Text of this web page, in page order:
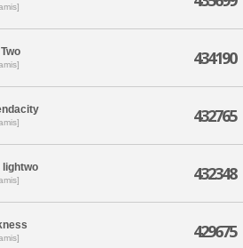
434190
432765
lightwo 432348
429675